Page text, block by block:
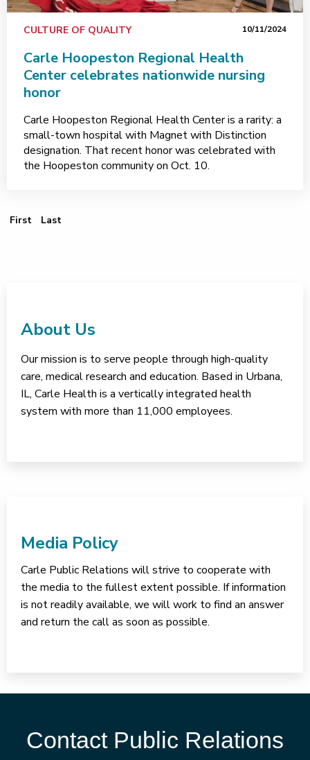
CULTURE OF QUALITY 10/11/2024
Carle Hoopeston Regional Health
Center celebrates nationwide nursing
honor
Carle Hoopeston Regional Health Center is a rarity: a
small-town hospital with Magnet with Distinction
designation. That recent honor was celebrated with
the Hoopeston community on Oct. 10.
FirstFirst Page
LastLast Page
About Us
Our mission is to serve people through high-quality
care, medical research and education. Based in Urbana,
IL, Carle Health is a vertically integrated health
system with more than 11,000 employees.
Media Policy
Carle Public Relations will strive to cooperate with
the media to the fullest extent possible. If information
is not readily available, we will work to find an answer
and return the call as soon as possible.
Contact Public Relations